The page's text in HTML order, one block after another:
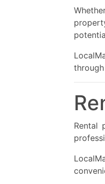
Rental